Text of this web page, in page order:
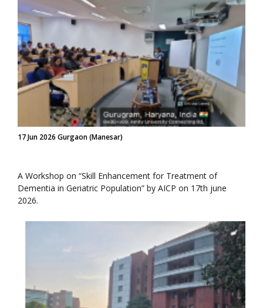
17 Jun 2026 Gurgaon (Manesar)
A Workshop on “Skill Enhancement for Treatment of
Dementia in Geriatric Population” by AICP on 17th june
2026.